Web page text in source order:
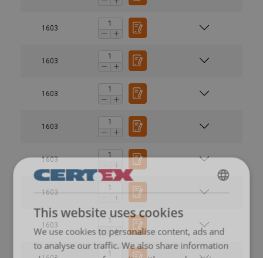
1603
1603
1603
1603
1603
1603
1603
2
ENGLISH TRANSLATION
This website uses cookies
We use cookies to personalise content, ads and
to analyse our traffic. We also share information